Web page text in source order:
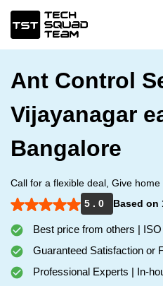
Ant Control
Vijayanagar
Bangalore
Call for a flexible deal, Give home
5 . 0
Based on
Best price from others |
Guaranteed Satisfaction or
Professional Experts | In-